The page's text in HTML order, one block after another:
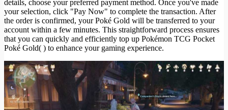
details, choose your preferred payment method. Once you've made
your selection, click "Pay Now" to complete the transaction. After
the order is confirmed, your Poké Gold will be transferred to your
account within a few minutes. This straightforward process ensures
that you can quickly and efficiently top up Pokémon TCG Pocket
Poké Gold( ) to enhance your gaming experience.